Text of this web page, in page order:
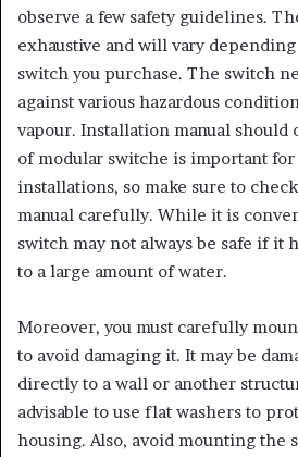
observe a few safety guidelines.
exhaustive and will vary
switch you purchase. The switch
against various hazardous
vapour. Installation manual should
of modular switche is important
installations, so make sure to
manual carefully. While it is
switch may not always be safe if it
to a large amount of water.
Moreover, you must carefully
to avoid damaging it. It may be
directly to a wall or another
advisable to use flat washers to
housing. Also, avoid mounting the